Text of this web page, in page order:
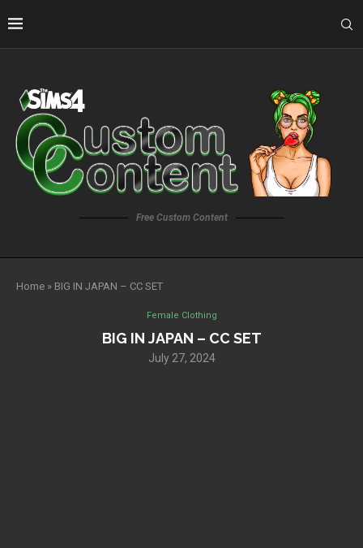
Free Custom Content
Home » BIG IN JAPAN – CC SET
Female Clothing
BIG IN JAPAN – CC SET
July 27, 2024